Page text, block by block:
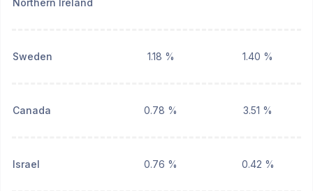
Northern Ireland
Sweden 1.18 % 1.40 %
Canada 0.78 % 3.51 %
Israel 0.76 % 0.42 %